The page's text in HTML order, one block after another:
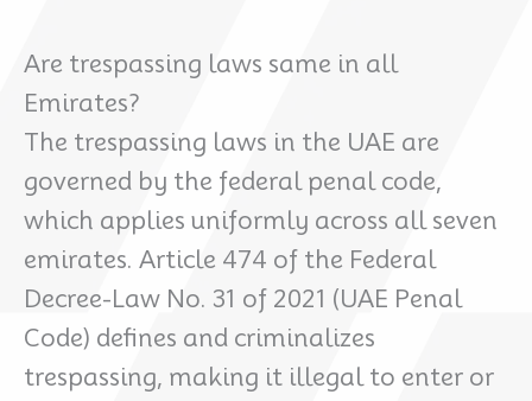
Are trespassing laws same in all
Emirates?
The trespassing laws in the UAE are
governed by the federal penal code,
which applies uniformly across all seven
emirates. Article 474 of the Federal
Decree-Law No. 31 of 2021 (UAE Penal
Code) defines and criminalizes
trespassing, making it illegal to enter or